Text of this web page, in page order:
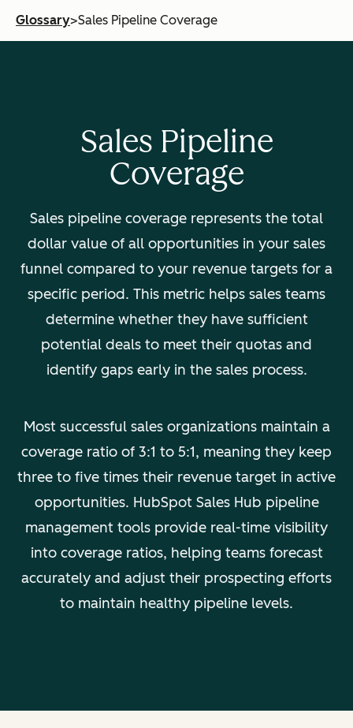
Glossary>Sales Pipeline Coverage
Sales Pipeline
Coverage
Sales pipeline coverage represents the total
dollar value of all opportunities in your sales
funnel compared to your revenue targets for a
specific period. This metric helps sales teams
determine whether they have sufficient
potential deals to meet their quotas and
identify gaps early in the sales process.
Most successful sales organizations maintain a
coverage ratio of 3:1 to 5:1, meaning they keep
three to five times their revenue target in active
opportunities. HubSpot Sales Hub pipeline
management tools provide real-time visibility
into coverage ratios, helping teams forecast
accurately and adjust their prospecting efforts
to maintain healthy pipeline levels.